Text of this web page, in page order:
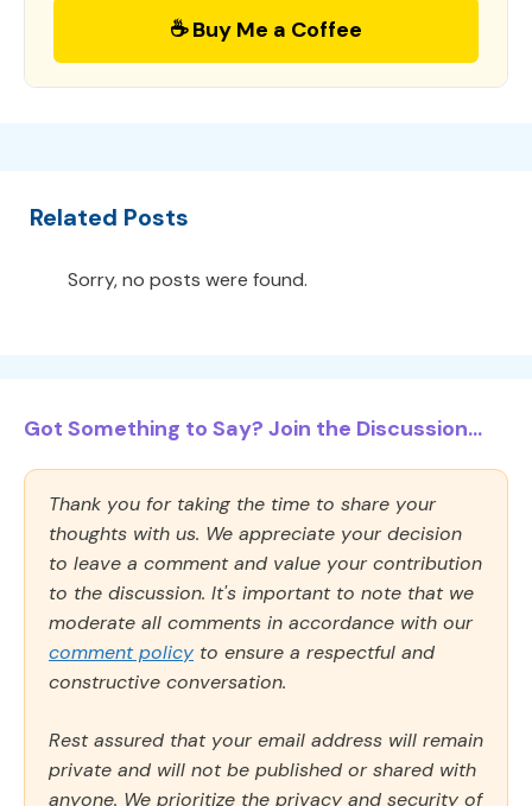
☕ Buy Me a Coffee
Related Posts
Sorry, no posts were found.
Got Something to Say? Join the Discussion...
Thank you for taking the time to share your
thoughts with us. We appreciate your decision
to leave a comment and value your contribution
to the discussion. It's important to note that we
moderate all comments in accordance with our
comment policy to ensure a respectful and
constructive conversation.
Rest assured that your email address will remain
private and will not be published or shared with
anyone. We prioritize the privacy and security of